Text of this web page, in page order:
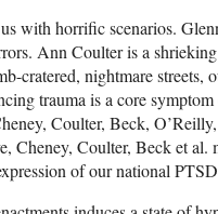
with horrific scenarios.
Ann Coulter is a
cratered, nightmare streets,
trauma is a core
Coulter, Beck,
Cheney, Coulter, Beck et al.
of our national